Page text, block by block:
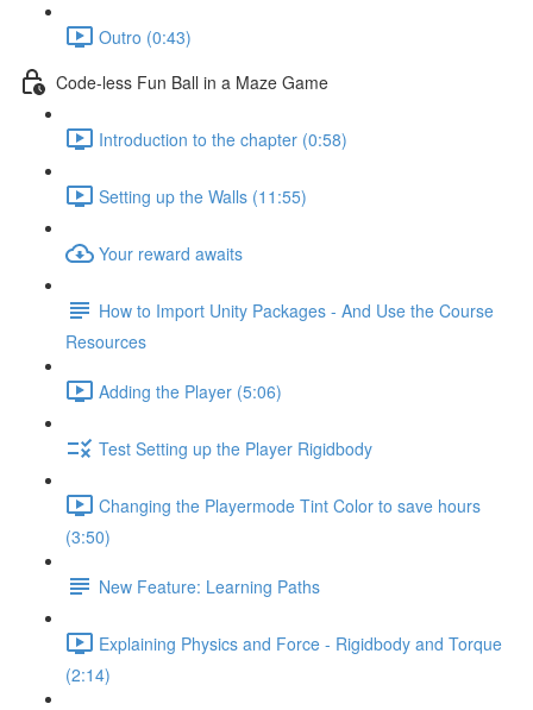
Outro (0:43)
Code-less Fun Ball in a Maze Game
Introduction to the chapter (0:58)
Setting up the Walls (11:55)
Your reward awaits
How to Import Unity Packages - And Use the Course
Resources
Adding the Player (5:06)
Test Setting up the Player Rigidbody
Changing the Playermode Tint Color to save hours
(3:50)
New Feature: Learning Paths
Explaining Physics and Force - Rigidbody and Torque
(2:14)